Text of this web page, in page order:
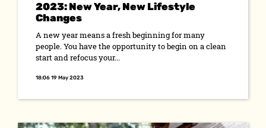
2023: New Year, New Lifestyle
Changes
A new year means a fresh beginning for many
people. You have the opportunity to begin on a clean
start and refocus your...
18:06 19 May 2023